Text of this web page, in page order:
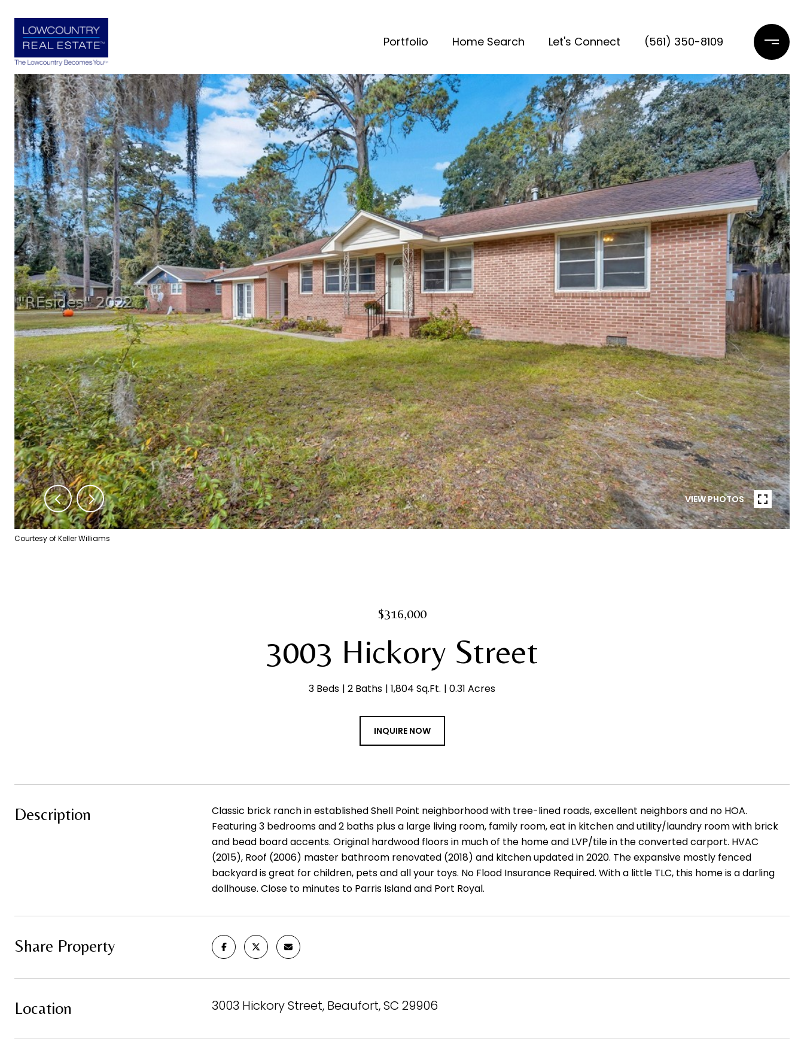
Portfolio Home Search Let's Connect (561) 350-8109
VIEW PHOTOS
Courtesy of Keller Williams
$316,000
3003 Hickory Street
3 Beds 2 Baths 1,804 Sq.Ft. 0.31 Acres
INQUIRE NOW
Description
Classic brick ranch in established Shell Point neighborhood with tree-lined roads, excellent neighbors and no HOA.
Featuring 3 bedrooms and 2 baths plus a large living room, family room, eat in kitchen and utility/laundry room with brick
and bead board accents. Original hardwood floors in much of the home and LVP/tile in the converted carport. HVAC
(2015), Roof (2006) master bathroom renovated (2018) and kitchen updated in 2020. The expansive mostly fenced
backyard is great for children, pets and all your toys. No Flood Insurance Required. With a little TLC, this home is a darling
dollhouse. Close to minutes to Parris Island and Port Royal.
Share Property
Location 3003 Hickory Street, Beaufort, SC 29906